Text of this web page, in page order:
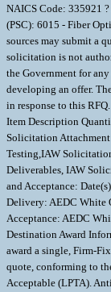
NAICS Code: 335921
(PSC): 6015 - Fiber
sources may submit a
solicitation is not
the Government for
developing an offer.
in response to this
Item Description
Solicitation
Testing,IAW
Deliverables, IAW
and Acceptance:
Delivery: AEDC White
Acceptance: AEDC
Destination Award
award a single, Firm-
quote, conforming to
Acceptable (LPTA).